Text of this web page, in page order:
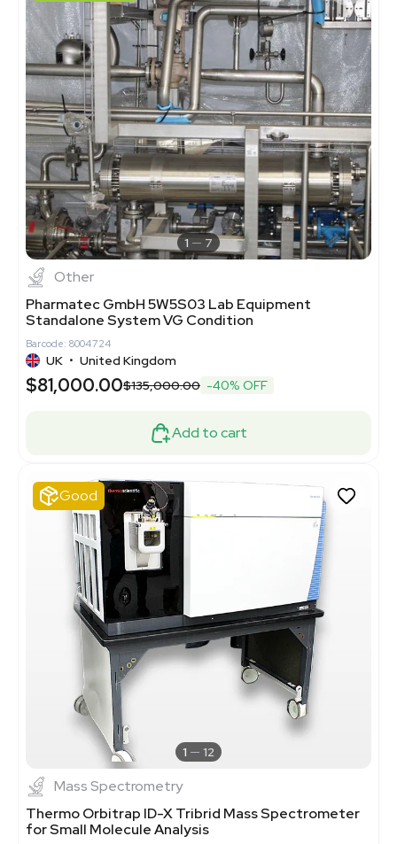
1 7
Other
Pharmatec GmbH 5W5S03 Lab Equipment
Standalone System VG Condition
Barcode: 8004724
UK • United Kingdom
$81,000.00$135,000.00 -40% OFF
Add to cart
Good
1 12
Mass Spectrometry
Thermo Orbitrap ID-X Tribrid Mass Spectrometer
for Small Molecule Analysis